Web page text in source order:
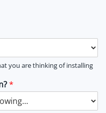
you are thinking of installing
*